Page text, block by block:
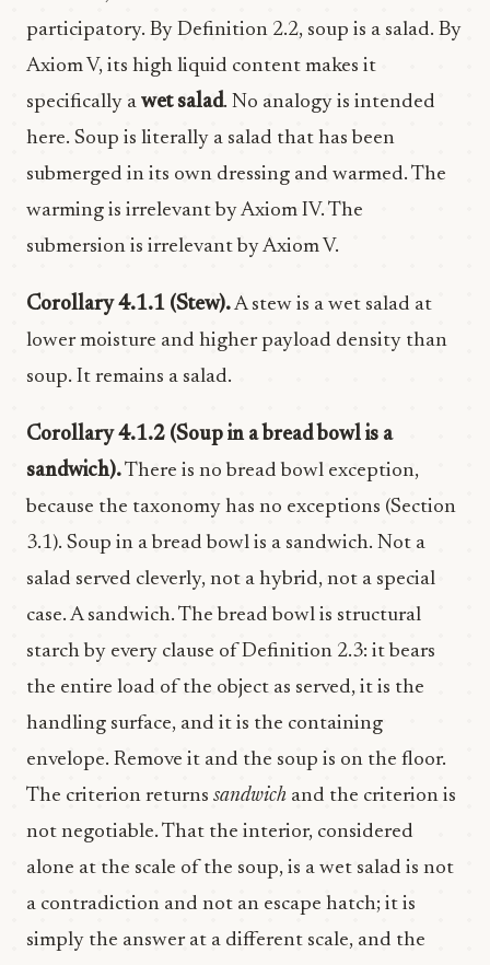
participatory. By Definition 2.2, soup is a salad. By
Axiom V, its high liquid content makes it
specifically a wet salad. No analogy is intended
here. Soup is literally a salad that has been
submerged in its own dressing and warmed. The
warming is irrelevant by Axiom IV. The
submersion is irrelevant by Axiom V.
Corollary 4.1.1 (Stew).A stew is a wet salad at
lower moisture and higher payload density than
soup. It remains a salad.
Corollary 4.1.2 (Soup in a bread bowl is a
sandwich).There is no bread bowl exception,
because the taxonomy has no exceptions (Section
3.1). Soup in a bread bowl is a sandwich. Not a
salad served cleverly, not a hybrid, not a special
case. A sandwich. The bread bowl is structural
starch by every clause of Definition 2.3: it bears
the entire load of the object as served, it is the
handling surface, and it is the containing
envelope. Remove it and the soup is on the floor.
The criterion returns sandwich and the criterion is
not negotiable. That the interior, considered
alone at the scale of the soup, is a wet salad is not
a contradiction and not an escape hatch; it is
simply the answer at a different scale, and the